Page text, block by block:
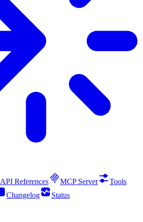
API References MCP Server
Tools
Changelog
Status